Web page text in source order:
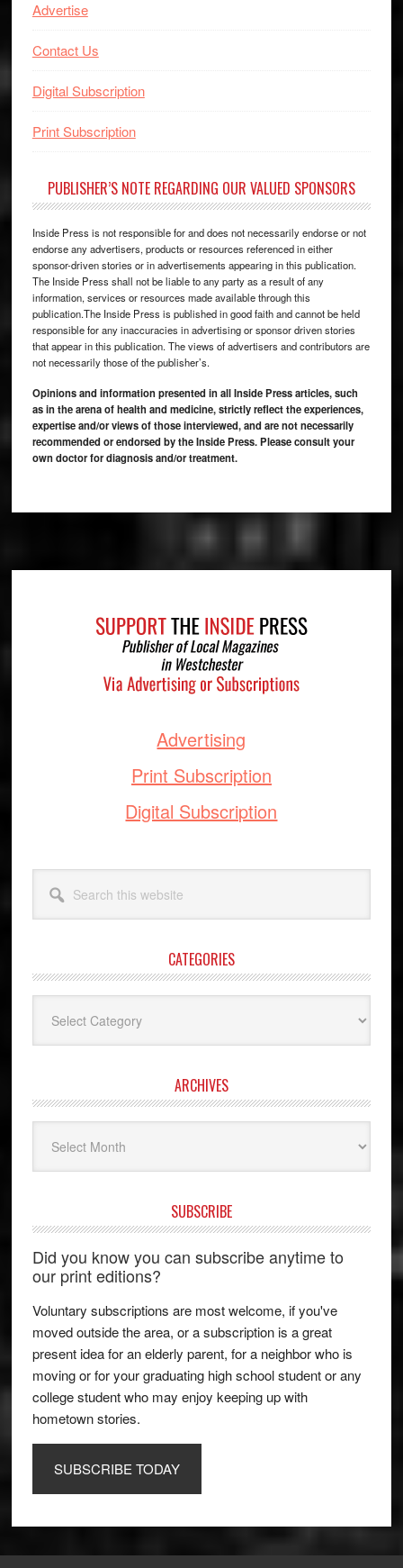
Advertise
Contact Us
Digital Subscription
Print Subscription
PUBLISHER’S NOTE REGARDING OUR VALUED SPONSORS
Inside Press is not responsible for and does not necessarily endorse or not
endorse any advertisers, products or resources referenced in either
sponsor-driven stories or in advertisements appearing in this publication.
The Inside Press shall not be liable to any party as a result of any
information, services or resources made available through this
publication.The Inside Press is published in good faith and cannot be held
responsible for any inaccuracies in advertising or sponsor driven stories
that appear in this publication. The views of advertisers and contributors are
not necessarily those of the publisher’s.
Opinions and information presented in all Inside Press articles, such
as in the arena of health and medicine, strictly reflect the experiences,
expertise and/or views of those interviewed, and are not necessarily
recommended or endorsed by the Inside Press. Please consult your
own doctor for diagnosis and/or treatment.
Advertising
Print Subscription
Digital Subscription
this
website
CATEGORIES
ARCHIVES
SUBSCRIBE
Did you know you can subscribe anytime to
our print editions?
Voluntary subscriptions are most welcome, if you've
moved outside the area, or a subscription is a great
present idea for an elderly parent, for a neighbor who is
moving or for your graduating high school student or any
college student who may enjoy keeping up with
hometown stories.
SUBSCRIBE TODAY